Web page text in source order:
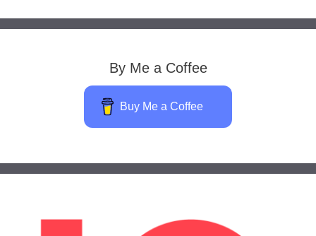
By Me a Coffee
Buy Me a Coffee